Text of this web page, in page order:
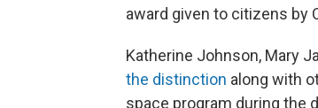
award given to citizens by
Katherine Johnson, Mary
the distinction along with
space program during the